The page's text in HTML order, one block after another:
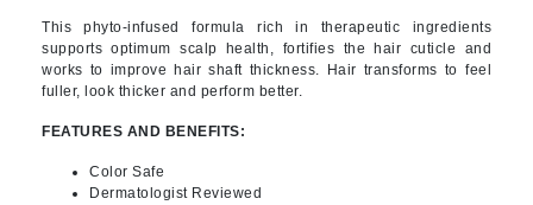
This phyto-infused formula rich in therapeutic ingredients
supports optimum scalp health, fortifies the hair cuticle and
works to improve hair shaft thickness. Hair transforms to feel
fuller, look thicker and perform better.
FEATURES AND BENEFITS:
Color Safe
Dermatologist Reviewed